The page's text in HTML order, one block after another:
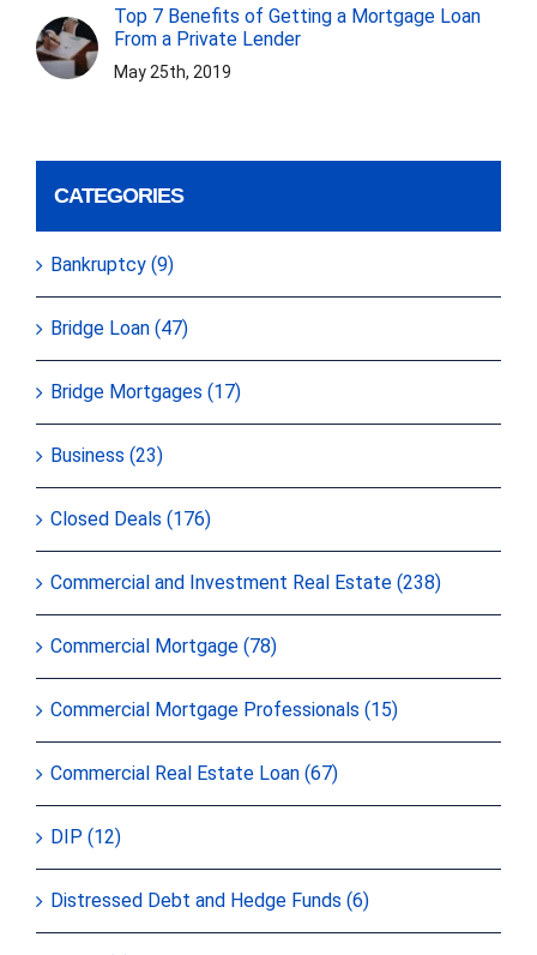
Top 7 Benefits of Getting a Mortgage Loan
From a Private Lender
May 25th, 2019
CATEGORIES
Bankruptcy (9)
Bridge Loan (47)
Bridge Mortgages (17)
Business (23)
Closed Deals (176)
Commercial and Investment Real Estate (238)
Commercial Mortgage (78)
Commercial Mortgage Professionals (15)
Commercial Real Estate Loan (67)
DIP (12)
Distressed Debt and Hedge Funds (6)